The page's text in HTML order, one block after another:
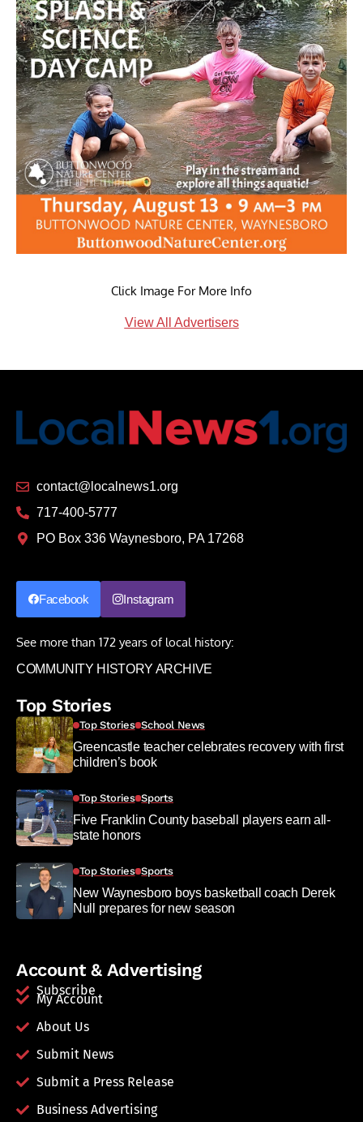
Click Image For More Info
View All Advertisers
contact@localnews1.org
717-400-5777
PO Box 336 Waynesboro, PA 17268
Facebook Instagram
See more than 172 years of local history:
COMMUNITY HISTORY ARCHIVE
Top Stories
Top Stories School News
Greencastle teacher celebrates recovery with first
children’s book
Top Stories Sports
Five Franklin County baseball players earn all-
state honors
Top Stories Sports
New Waynesboro boys basketball coach Derek
Null prepares for new season
Account & Advertising
Subscribe
My Account
About Us
Submit News
Submit a Press Release
Business Advertising